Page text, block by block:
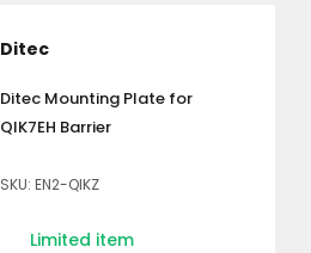
Ditec
Ditec Mounting Plate for
QIK7EH Barrier
SKU: EN2-QIKZ
Limited item